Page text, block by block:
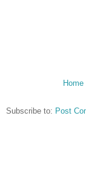
Home
Subscribe to: Post